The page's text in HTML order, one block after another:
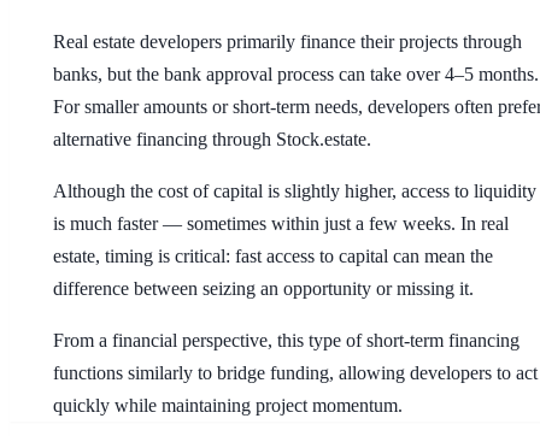
Real estate developers primarily finance their projects through
banks, but the bank approval process can take over 4–5 months.
For smaller amounts or short-term needs, developers often
alternative financing through Stock.estate.
Although the cost of capital is slightly higher, access to liquidity
is much faster — sometimes within just a few weeks. In real
estate, timing is critical: fast access to capital can mean the
difference between seizing an opportunity or missing it.
From a financial perspective, this type of short-term financing
functions similarly to bridge funding, allowing developers to act
quickly while maintaining project momentum.